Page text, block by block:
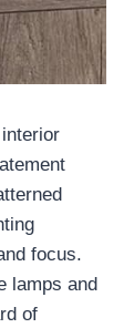
focus.
lamps and
of